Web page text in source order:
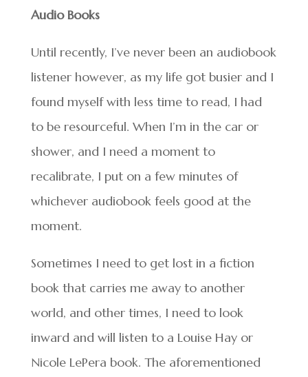
Audio Books
Until recently, I’ve never been an audiobook
listener however, as my life got busier and I
found myself with less time to read, I had
to be resourceful. When I’m in the car or
shower, and I need a moment to
recalibrate, I put on a few minutes of
whichever audiobook feels good at the
moment.
Sometimes I need to get lost in a fiction
book that carries me away to another
world, and other times, I need to look
inward and will listen to a Louise Hay or
Nicole LePera book. The aforementioned